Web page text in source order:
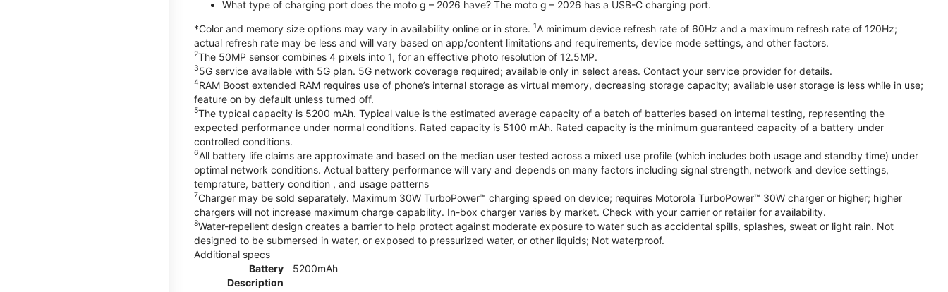
What type of charging port does the moto g – 2026 have? The moto g – 2026 has a USB-C charging port.
*Color and memory size options may vary in availability online or in store. 1A minimum device refresh rate of 60Hz and a maximum refresh rate of 120Hz;
actual refresh rate may be less and will vary based on app/content limitations and requirements, device mode settings, and other factors.
2The 50MP sensor combines 4 pixels into 1, for an effective photo resolution of 12.5MP.
35G service available with 5G plan. 5G network coverage required; available only in select areas. Contact your service provider for details.
4RAM Boost extended RAM requires use of phone’s internal storage as virtual memory, decreasing storage capacity; available user storage is less while in use;
feature on by default unless turned off.
5The typical capacity is 5200 mAh. Typical value is the estimated average capacity of a batch of batteries based on internal testing, representing the
expected performance under normal conditions. Rated capacity is 5100 mAh. Rated capacity is the minimum guaranteed capacity of a battery under
controlled conditions.
6All battery life claims are approximate and based on the median user tested across a mixed use profile (which includes both usage and standby time) under
optimal network conditions. Actual battery performance will vary and depends on many factors including signal strength, network and device settings,
temprature, battery condition , and usage patterns
7Charger may be sold separately. Maximum 30W TurboPower™ charging speed on device; requires Motorola TurboPower™ 30W charger or higher; higher
chargers will not increase maximum charge capability. In-box charger varies by market. Check with your carrier or retailer for availability.
8Water-repellent design creates a barrier to help protect against moderate exposure to water such as accidental spills, splashes, sweat or light rain. Not
designed to be submersed in water, or exposed to pressurized water, or other liquids; Not waterproof.
Additional specs
Battery
Description
5200mAh